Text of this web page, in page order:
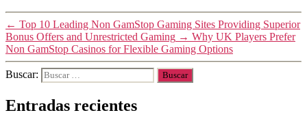
← Top 10 Leading Non GamStop Gaming Sites Providing Superior
Bonus Offers and Unrestricted Gaming → Why UK Players Prefer
Non GamStop Casinos for Flexible Gaming Options
Buscar:
Entradas recientes